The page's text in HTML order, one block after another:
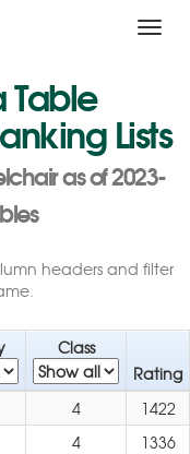
Table
Lists
as of 2023-
headers and filter
Class
Rating
4
1422
4
1336